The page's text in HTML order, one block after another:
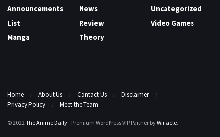
Announcements
List
Manga
News
Review
Theory
Uncategorized
Video Games
Home About Us Contact Us
Disclaimer
Privacy Policy
Meet the Team
© 2022 The Anime Daily- Premium WordPress VIP Partner byWinacle.